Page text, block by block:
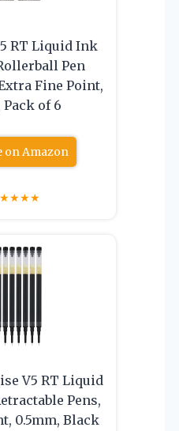
RT Liquid Ink
Pen
Fine Point,
of 6
on Amazon
★★★★
V5 RT Liquid
Pens,
0.5mm, Black